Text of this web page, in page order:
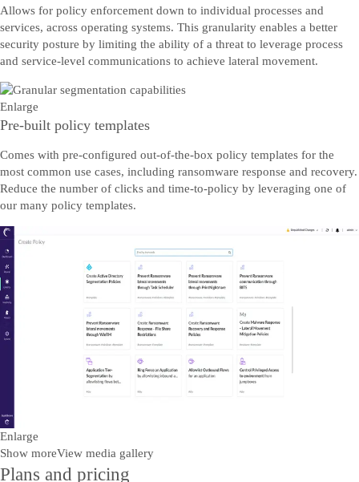
Allows for policy enforcement down to individual processes and
services, across operating systems. This granularity enables a better
security posture by limiting the ability of a threat to leverage process
and service-level communications to achieve lateral movement.
Enlarge
Pre-built policy templates
Comes with pre-configured out-of-the-box policy templates for the
most common use cases, including ransomware response and recovery.
Reduce the number of clicks and time-to-policy by leveraging one of
our many policy templates.
Enlarge
Show moreView media gallery
Plans and pricing